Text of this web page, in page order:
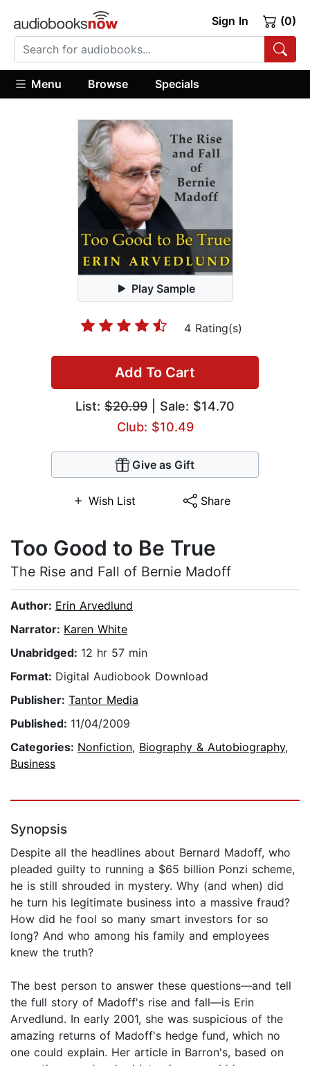
Sign In (0)
Menu Browse Specials
Play Sample
4 Rating(s)
Add To Cart
List: $20.99 | Sale: $14.70
Club: $10.49
Give as Gift
Wish List Share
Too Good to Be True
The Rise and Fall of Bernie Madoff
Author: Erin Arvedlund
Narrator: Karen White
Unabridged: 12 hr 57 min
Format: Digital Audiobook Download
Publisher: Tantor Media
Published: 11/04/2009
Categories: Nonfiction, Biography & Autobiography,
Business
Synopsis
Despite all the headlines about Bernard Madoff, who
pleaded guilty to running a $65 billion Ponzi scheme,
he is still shrouded in mystery. Why (and when) did
he turn his legitimate business into a massive fraud?
How did he fool so many smart investors for so
long? And who among his family and employees
knew the truth?
The best person to answer these questions—and tell
the full story of Madoff's rise and fall—is Erin
Arvedlund. In early 2001, she was suspicious of the
amazing returns of Madoff's hedge fund, which no
one could explain. Her article in Barron's, based on